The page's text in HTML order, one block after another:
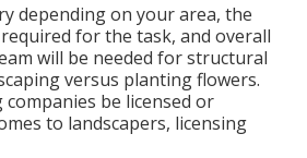
depending on your area, the
for the task, and overall
will be needed for structural
versus planting flowers.
be licensed or
to landscapers, licensing